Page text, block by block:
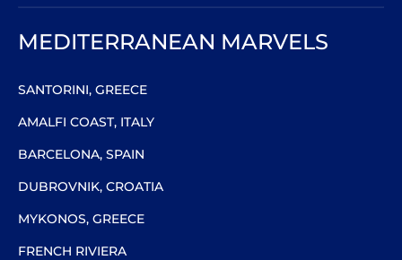
MEDITERRANEAN MARVELS
SANTORINI, GREECE
AMALFI COAST, ITALY
BARCELONA, SPAIN
DUBROVNIK, CROATIA
MYKONOS, GREECE
FRENCH RIVIERA